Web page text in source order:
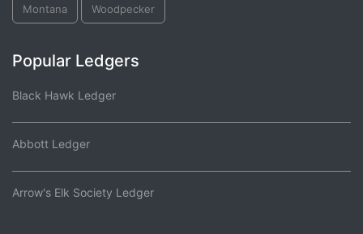
Montana Woodpecker
Popular Ledgers
Black Hawk Ledger
Abbott Ledger
Arrow's Elk Society Ledger